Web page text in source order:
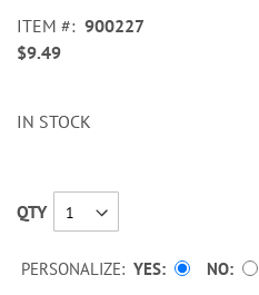
images
gallery
ITEM
900227
$9.49
IN STOCK
QTY
PERSONALIZE: YES NO